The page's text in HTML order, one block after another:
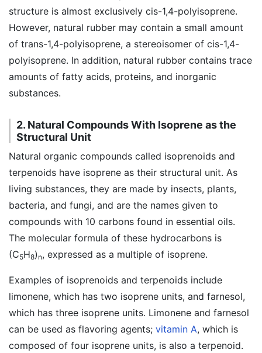
structure is almost exclusively cis-1,4-polyisoprene.
However, natural rubber may contain a small amount
of trans-1,4-polyisoprene, a stereoisomer of cis-1,4-
polyisoprene. In addition, natural rubber contains trace
amounts of fatty acids, proteins, and inorganic
substances.
2. Natural Compounds With Isoprene as the
Structural Unit
Natural organic compounds called isoprenoids and
terpenoids have isoprene as their structural unit. As
living substances, they are made by insects, plants,
bacteria, and fungi, and are the names given to
compounds with 10 carbons found in essential oils.
The molecular formula of these hydrocarbons is
(C5H8) n, expressed as a multiple of isoprene.
Examples of isoprenoids and terpenoids include
limonene, which has two isoprene units, and farnesol,
which has three isoprene units. Limonene and farnesol
can be used as flavoring agents; vitamin A, which is
composed of four isoprene units, is also a terpenoid.